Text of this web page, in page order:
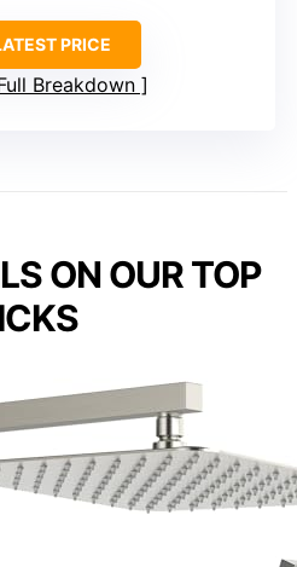
PRICE
Breakdown
ON OUR TOP